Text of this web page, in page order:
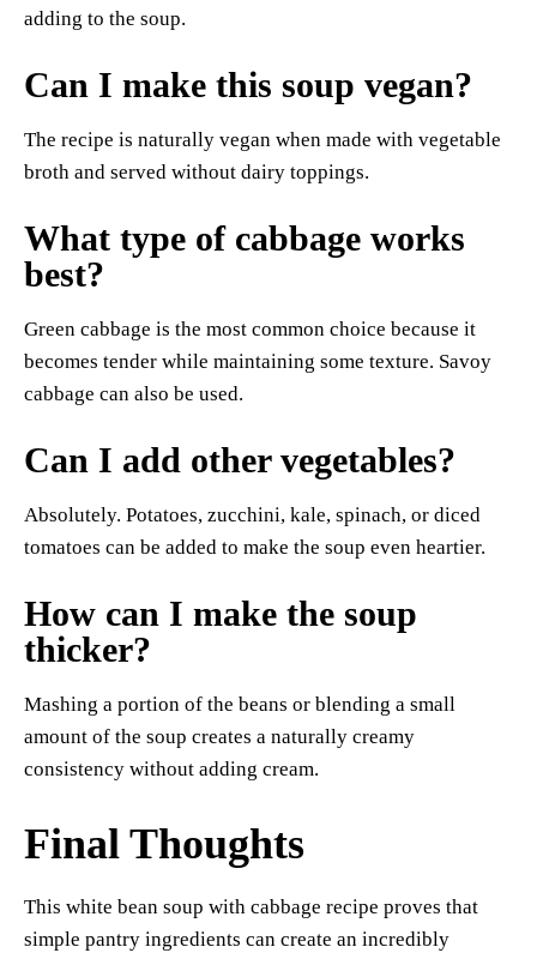
adding to the soup.
Can I make this soup vegan?
The recipe is naturally vegan when made with vegetable
broth and served without dairy toppings.
What type of cabbage works
best?
Green cabbage is the most common choice because it
becomes tender while maintaining some texture. Savoy
cabbage can also be used.
Can I add other vegetables?
Absolutely. Potatoes, zucchini, kale, spinach, or diced
tomatoes can be added to make the soup even heartier.
How can I make the soup
thicker?
Mashing a portion of the beans or blending a small
amount of the soup creates a naturally creamy
consistency without adding cream.
Final Thoughts
This white bean soup with cabbage recipe proves that
simple pantry ingredients can create an incredibly